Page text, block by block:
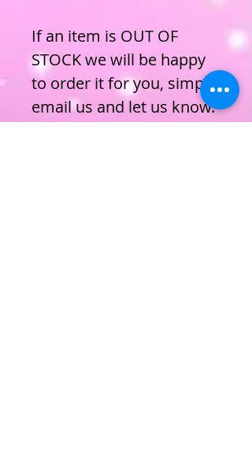
If an item is OUT OF
STOCK we will be happy
to order it for you, simply
email us and let us know.